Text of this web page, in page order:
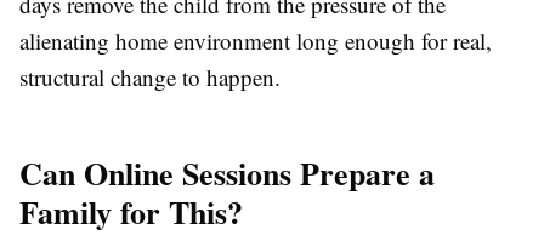
alienating home environment long enough for real,
structural change to happen.
Can Online Sessions Prepare a
Family for This?